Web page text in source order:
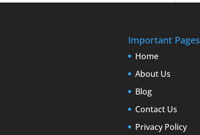
Important Pages
Home
About Us
Blog
Contact Us
Privacy Policy